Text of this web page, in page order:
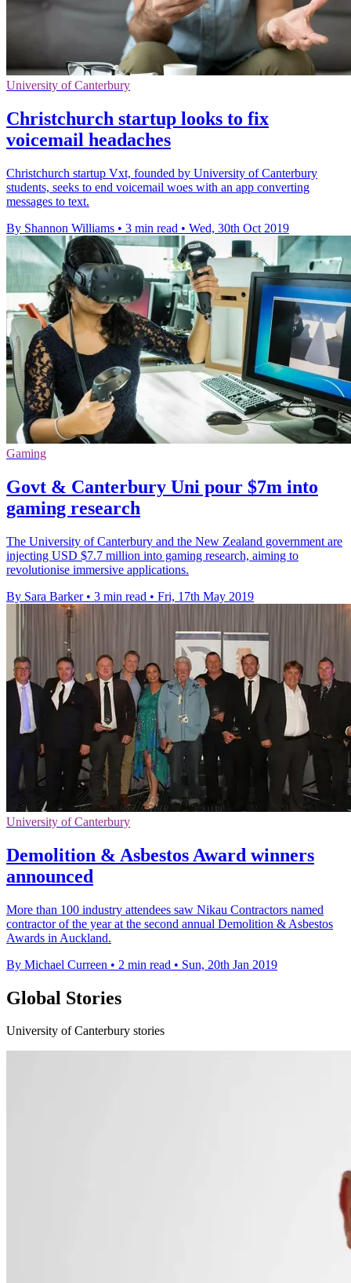
University of Canterbury
Christchurch startup looks to fix
voicemail headaches
Christchurch startup Vxt, founded by University of Canterbury
students, seeks to end voicemail woes with an app converting
messages to text.
By Shannon Williams • 3 min read • Wed, 30th Oct 2019
Gaming
Govt & Canterbury Uni pour $7m into
gaming research
The University of Canterbury and the New Zealand government are
injecting USD $7.7 million into gaming research, aiming to
revolutionise immersive applications.
By Sara Barker • 3 min read • Fri, 17th May 2019
University of Canterbury
Demolition & Asbestos Award winners
announced
More than 100 industry attendees saw Nikau Contractors named
contractor of the year at the second annual Demolition & Asbestos
Awards in Auckland.
By Michael Curreen • 2 min read • Sun, 20th Jan 2019
Global Stories
University of Canterbury stories